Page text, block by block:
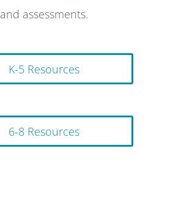
and assessments.
K-5 Resources
6-8 Resources